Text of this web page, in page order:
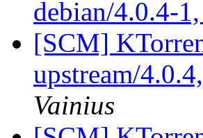
debian/4.0.4-
[SCM]
upstream/
Vainius